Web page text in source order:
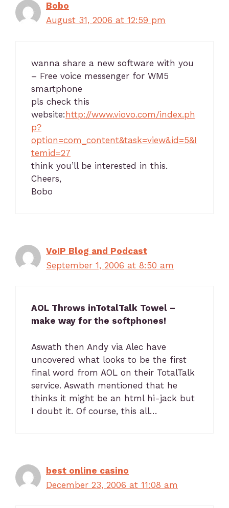
Bobo
August 31, 2006 at 12:59 pm
wanna share a new software with you
– Free voice messenger for WM5
smartphone
pls check this
website:http://www.viovo.com/index.ph
p?
option=com_content&task=view&id=5&I
temid=27
think you’ll be interested in this.
Cheers,
Bobo
VoIP Blog and Podcast
September 1, 2006 at 8:50 am
AOL Throws inTotalTalk Towel –
make way for the softphones!
Aswath then Andy via Alec have
uncovered what looks to be the first
final word from AOL on their TotalTalk
service. Aswath mentioned that he
thinks it might be an html hi-jack but
I doubt it. Of course, this all…
best online casino
December 23, 2006 at 11:08 am